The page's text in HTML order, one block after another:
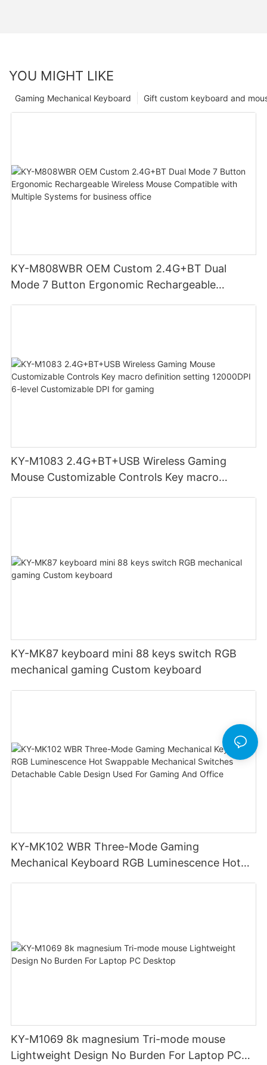
YOU MIGHT LIKE
Gift custom keyboard and
Gaming Mechanical Keyboard
KY-M808WBR OEM Custom 2.4G+BT Dual
Mode 7 Button Ergonomic Rechargeable
KY-M1083 2.4G+BT+USB Wireless Gaming
Mouse Customizable Controls Key macro
KY-MK87 keyboard mini 88 keys switch RGB
mechanical gaming Custom keyboard
KY-MK102 WBR Three-Mode Gaming
Mechanical Keyboard RGB Luminescence Hot
KY-M1069 8k magnesium Tri-mode mouse
Lightweight Design No Burden For Laptop PC